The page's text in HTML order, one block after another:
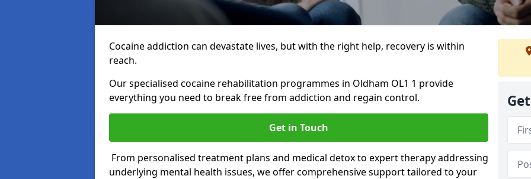
Cocaine addiction can devastate lives, but with the right help, recovery is within
reach.
Our specialised cocaine rehabilitation programmes in Oldham OL1 1 provide
everything you need to break free from addiction and regain control.
Get in Touch
From personalised treatment plans and medical detox to expert therapy addressing
underlying mental health issues, we offer comprehensive support tailored to your